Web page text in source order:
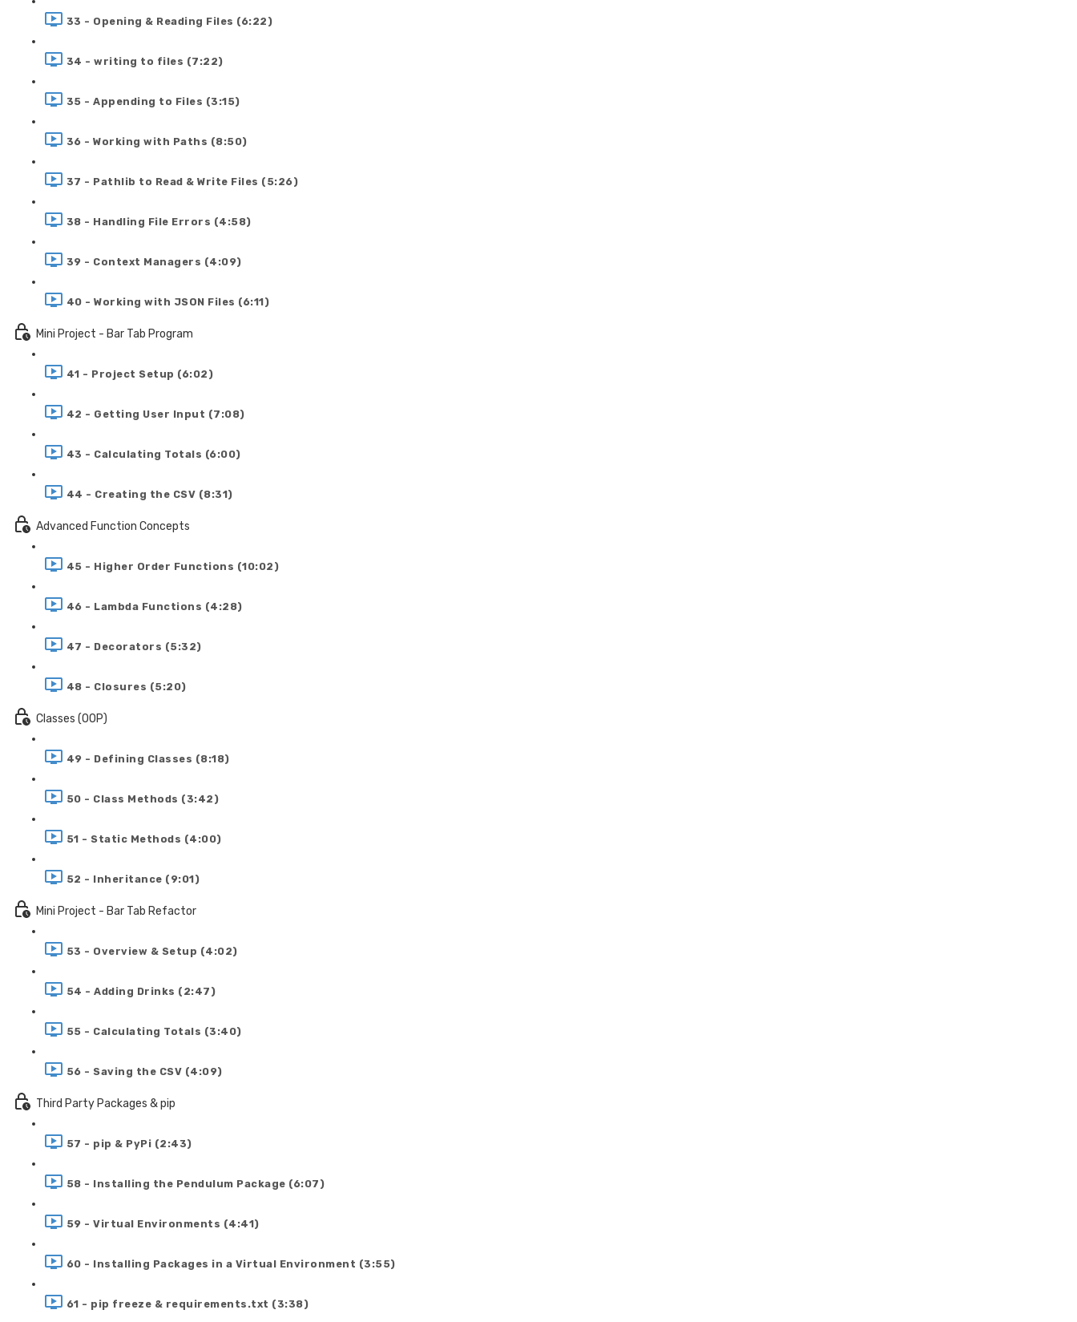
33 - Opening & Reading Files (6:22)
34 - writing to files (7:22)
35 - Appending to Files (3:15)
36 - Working with Paths (8:50)
37 - Pathlib to Read & Write Files (5:26)
38 - Handling File Errors (4:58)
39 - Context Managers (4:09)
40 - Working with JSON Files (6:11)
Mini Project - Bar Tab Program
41 - Project Setup (6:02)
42 - Getting User Input (7:08)
43 - Calculating Totals (6:00)
44 - Creating the CSV (8:31)
Advanced Function Concepts
45 - Higher Order Functions (10:02)
46 - Lambda Functions (4:28)
47 - Decorators (5:32)
48 - Closures (5:20)
Classes (OOP)
49 - Defining Classes (8:18)
50 - Class Methods (3:42)
51 - Static Methods (4:00)
52 - Inheritance (9:01)
Mini Project - Bar Tab Refactor
53 - Overview & Setup (4:02)
54 - Adding Drinks (2:47)
55 - Calculating Totals (3:40)
56 - Saving the CSV (4:09)
Third Party Packages & pip
57 - pip & PyPi (2:43)
58 - Installing the Pendulum Package (6:07)
59 - Virtual Environments (4:41)
60 - Installing Packages in a Virtual Environment (3:55)
61 - pip freeze & requirements.txt (3:38)